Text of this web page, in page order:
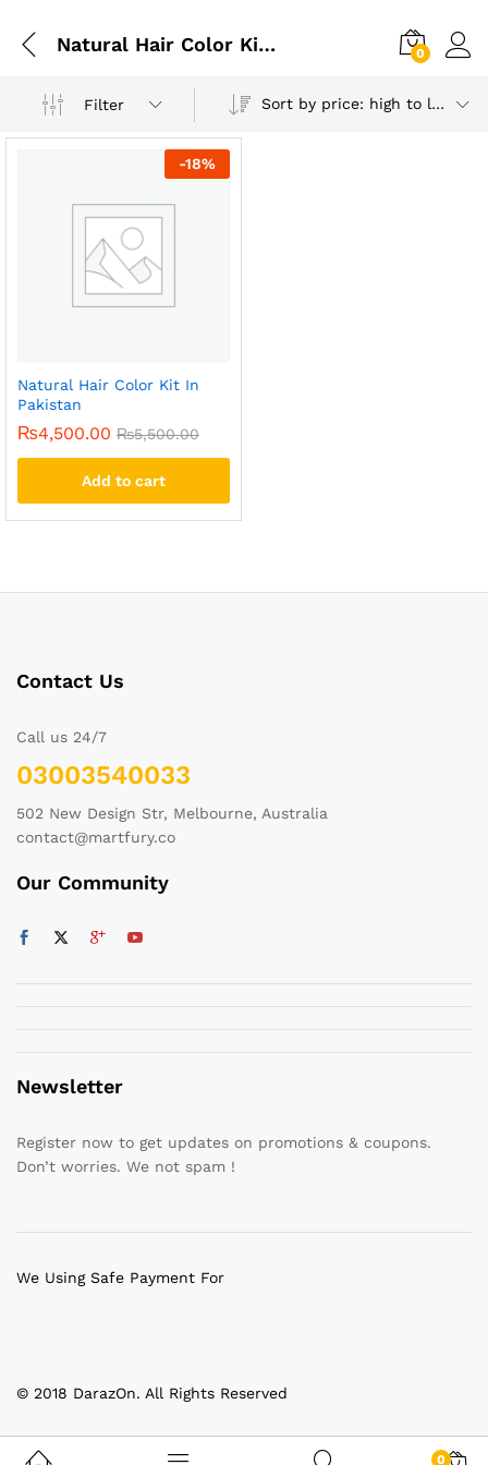
Natural Hair Color Kit Pakistan 0
Filter Sort by price: high to low
-18%
Natural Hair Color Kit In
Pakistan
₨4,500.00 ₨5,500.00
Add to cart
Contact Us
Call us 24/7
03003540033
502 New Design Str, Melbourne, Australia
contact@martfury.co
Our Community
Newsletter
Register now to get updates on promotions & coupons.
Don’t worries. We not spam !
© 2018 DarazOn. All Rights Reserved
We Using Safe Payment For
0